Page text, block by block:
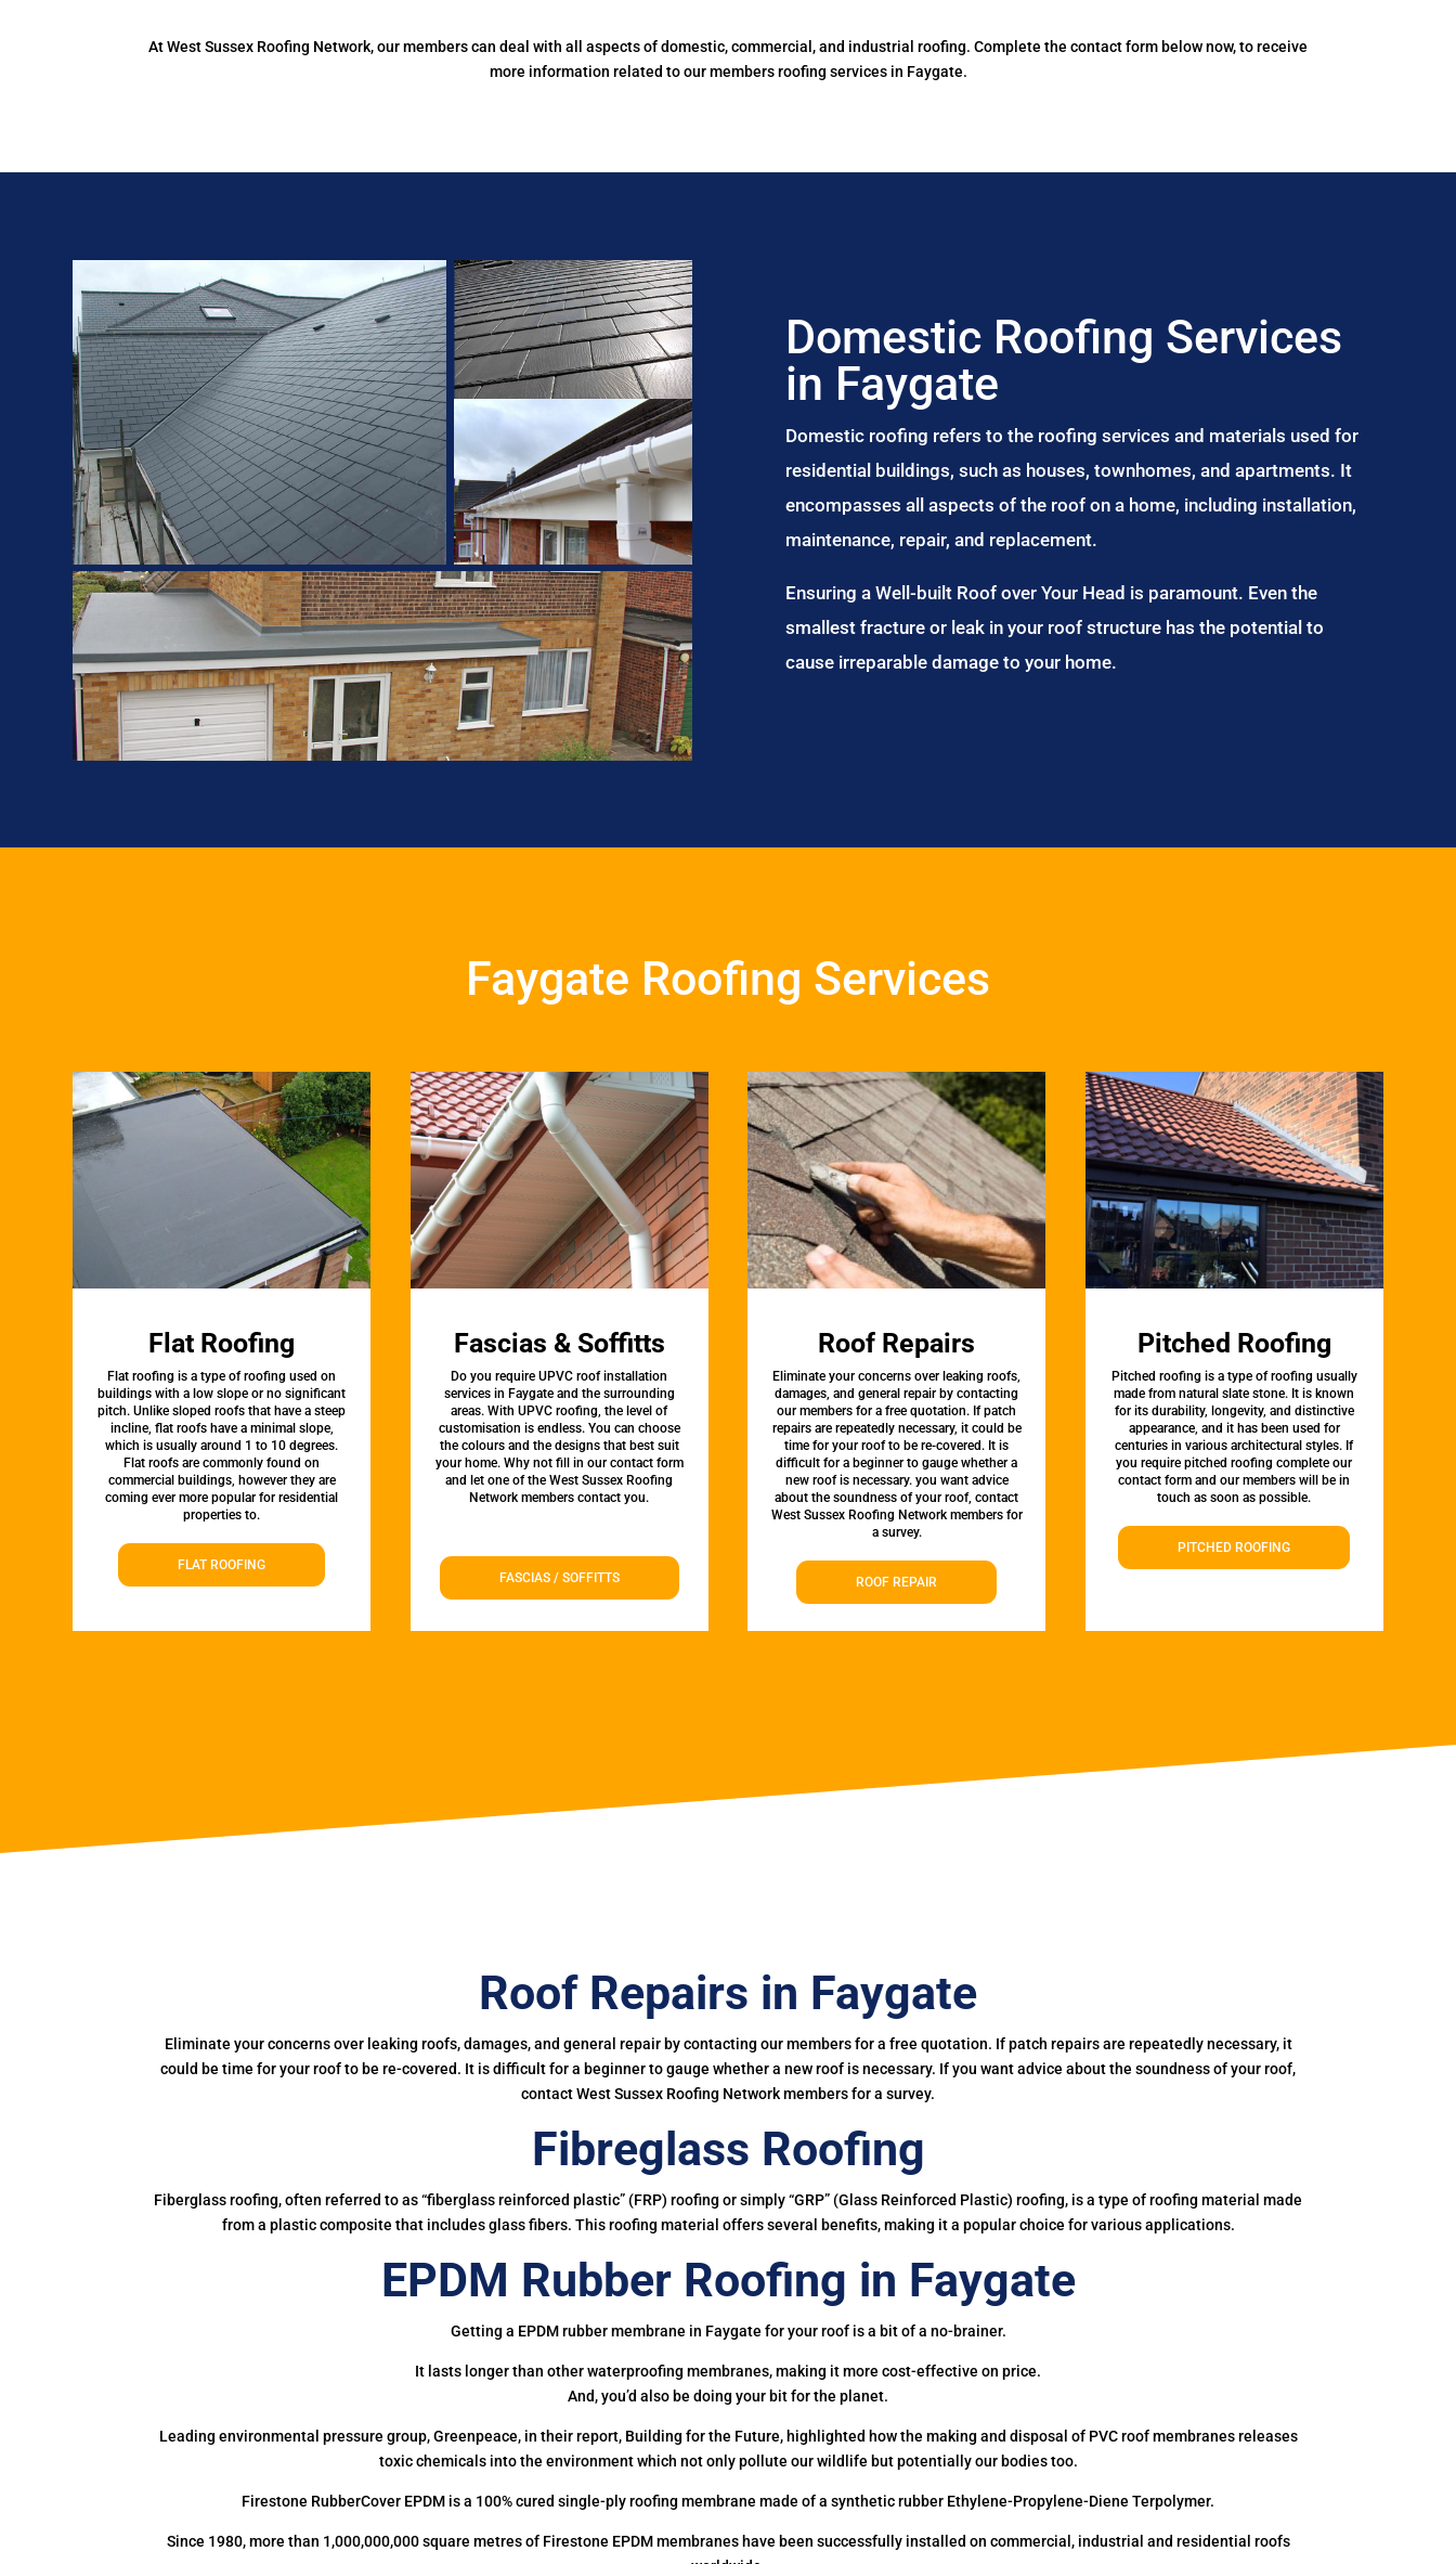
At West Sussex Roofing Network, our members can deal with all aspects of domestic, commercial, and industrial roofing. Complete the contact form below now, to receive
more information related to our members roofing services in Faygate.
Domestic Roofing Services
in Faygate
Domestic roofing refers to the roofing services and materials used for
residential buildings, such as houses, townhomes, and apartments. It
encompasses all aspects of the roof on a home, including installation,
maintenance, repair, and replacement.
Ensuring a Well-built Roof over Your Head is paramount. Even the
smallest fracture or leak in your roof structure has the potential to
cause irreparable damage to your home.
Faygate Roofing Services
Flat Roofing
Flat roofing is a type of roofing used on
buildings with a low slope or no significant
pitch. Unlike sloped roofs that have a steep
incline, flat roofs have a minimal slope,
which is usually around 1 to 10 degrees.
Flat roofs are commonly found on
commercial buildings, however they are
coming ever more popular for residential
properties to.
FLAT ROOFING
Fascias & Soffitts
Do you require UPVC roof installation
services in Faygate and the surrounding
areas. With UPVC roofing, the level of
customisation is endless. You can choose
the colours and the designs that best suit
your home. Why not fill in our contact form
and let one of the West Sussex Roofing
Network members contact you.
FASCIAS / SOFFITTS
Roof Repairs
Eliminate your concerns over leaking roofs,
damages, and general repair by contacting
our members for a free quotation. If patch
repairs are repeatedly necessary, it could be
time for your roof to be re-covered. It is
difficult for a beginner to gauge whether a
new roof is necessary. you want advice
about the soundness of your roof, contact
West Sussex Roofing Network members for
a survey.
ROOF REPAIR
Pitched Roofing
Pitched roofing is a type of roofing usually
made from natural slate stone. It is known
for its durability, longevity, and distinctive
appearance, and it has been used for
centuries in various architectural styles. If
you require pitched roofing complete our
contact form and our members will be in
touch as soon as possible.
PITCHED ROOFING
Roof Repairs in Faygate
Eliminate your concerns over leaking roofs, damages, and general repair by contacting our members for a free quotation. If patch repairs are repeatedly necessary, it
could be time for your roof to be re-covered. It is difficult for a beginner to gauge whether a new roof is necessary. If you want advice about the soundness of your roof,
contact West Sussex Roofing Network members for a survey.
Fibreglass Roofing
Fiberglass roofing, often referred to as “fiberglass reinforced plastic” (FRP) roofing or simply “GRP” (Glass Reinforced Plastic) roofing, is a type of roofing material made
from a plastic composite that includes glass fibers. This roofing material offers several benefits, making it a popular choice for various applications.
EPDM Rubber Roofing in Faygate
Getting a EPDM rubber membrane in Faygate for your roof is a bit of a no-brainer.
It lasts longer than other waterproofing membranes, making it more cost-effective on price.
And, you’d also be doing your bit for the planet.
Leading environmental pressure group, Greenpeace, in their report, Building for the Future, highlighted how the making and disposal of PVC roof membranes releases
toxic chemicals into the environment which not only pollute our wildlife but potentially our bodies too.
Firestone RubberCover EPDM is a 100% cured single-ply roofing membrane made of a synthetic rubber Ethylene-Propylene-Diene Terpolymer.
Since 1980, more than 1,000,000,000 square metres of Firestone EPDM membranes have been successfully installed on commercial, industrial and residential roofs